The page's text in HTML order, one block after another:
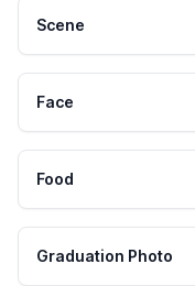
Scene
Face
Food
Graduation Photo